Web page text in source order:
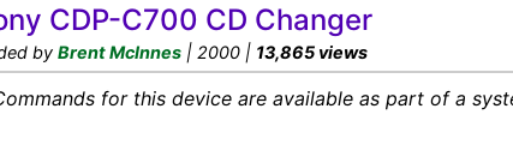
CDP-C700 CD Changer
by Brent McInnes | 2000 | 13,865 views
for this device are available as part of a